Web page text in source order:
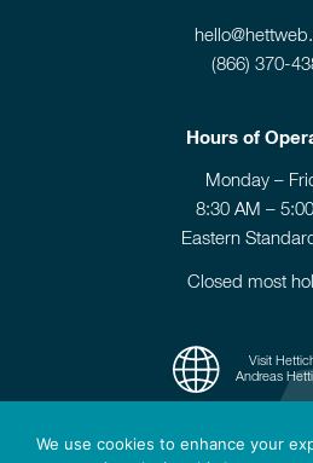
(866) 370-
Hours of
Monday –
8:30 AM –
Eastern
Closed most
Visit
Andreas
We use cookies to enhance your